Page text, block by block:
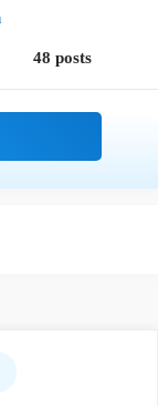
48 posts